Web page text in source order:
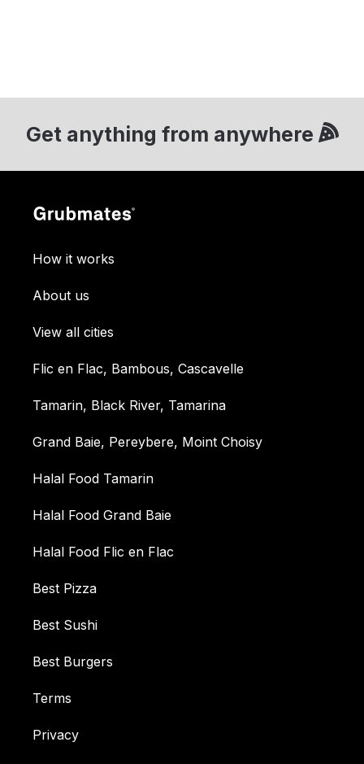
Get anything from anywhere
How it works
About us
View all cities
Flic en Flac, Bambous, Cascavelle
Tamarin, Black River, Tamarina
Grand Baie, Pereybere, Moint Choisy
Halal Food Tamarin
Halal Food Grand Baie
Halal Food Flic en Flac
Best Pizza
Best Sushi
Best Burgers
Terms
Privacy